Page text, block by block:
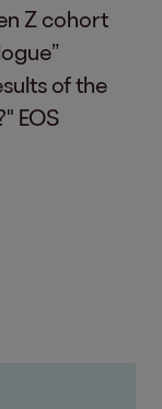
Z cohort
of the
EOS